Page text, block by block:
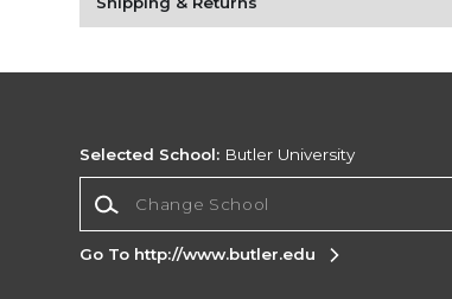
Selected School: Butler University
Go To http://www.butler.edu